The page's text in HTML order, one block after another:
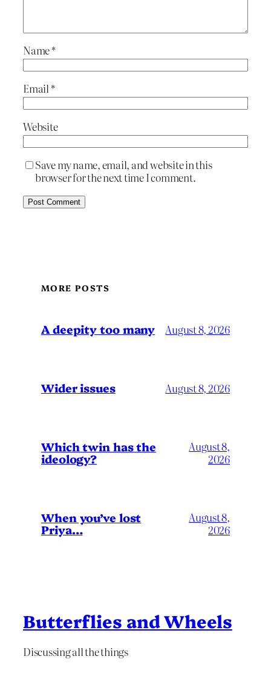
Name*
Email *
Website
Save my name, email, and website in this
browser for the next time I comment.
MORE POSTS
A deepity too many August 8, 2026
Wider issues August 8, 2026
Which twin has the
ideology?
August 8,
2026
When you’ve lost
Priya…
August 8,
2026
Butterflies and Wheels
Discussing all the things